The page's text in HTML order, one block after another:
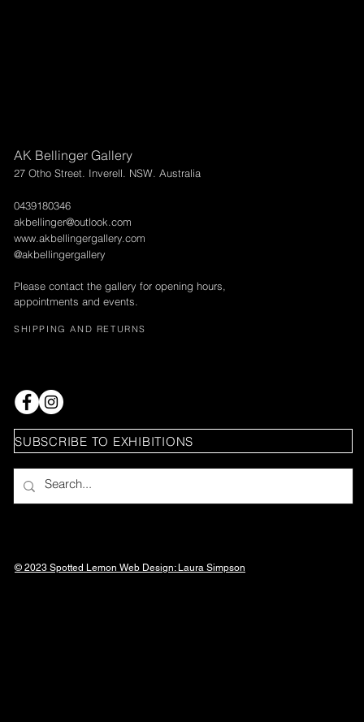
AK Bellinger Gallery
27 Otho Street. Inverell. NSW. Australia
0439180346
akbellinger@outlook.com
www.akbellingergallery.com
@akbellingergallery
Please contact the gallery for opening hours,
appointments and events.
SHIPPING AND RETURNS
SUBSCRIBE TO EXHIBITIONS
© 2023 Spotted Lemon Web Design: Laura Simpson